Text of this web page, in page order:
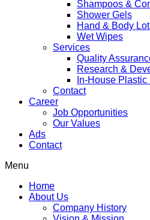
Shampoos &
Shower Gels
Hand & Body
Wet Wipes
Services
Quality
Research &
In-House
Contact
Career
Job Opportunities
Our Values
Ads
Contact
Menu
Home
About Us
Company History